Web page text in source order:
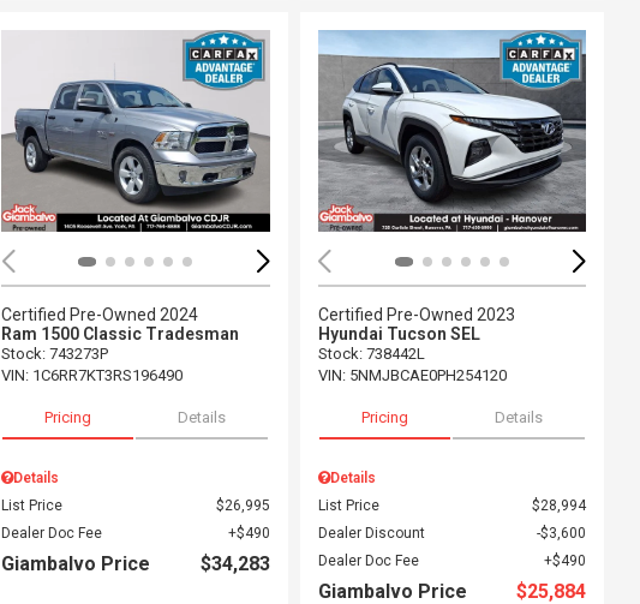
Loading... Loading...
Certified Pre-Owned 2024
Ram 1500 Classic Tradesman
Stock: 743273P
VIN: 1C6RR7KT3RS196490
Pricing Details
Details
List Price
$26,995
Dealer Doc Fee
$490
Giambalvo Price $34,283
Certified Pre-Owned 2023
Hyundai Tucson SEL
Stock: 738442L
VIN: 5NMJBCAE0PH254120
Pricing Details
Details
List Price
$28,994
Dealer Discount
$3,600
Dealer Doc Fee
$490
Giambalvo Price $25,884